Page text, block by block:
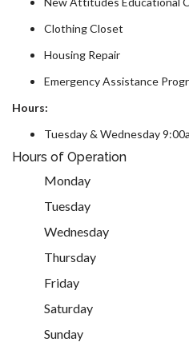
Clothing Closet
Housing Repair
Emergency Assistance
Hours:
Tuesday & Wednesday
Hours of Operation
Monday
Tuesday
Wednesday
Thursday
Friday
Saturday
Sunday